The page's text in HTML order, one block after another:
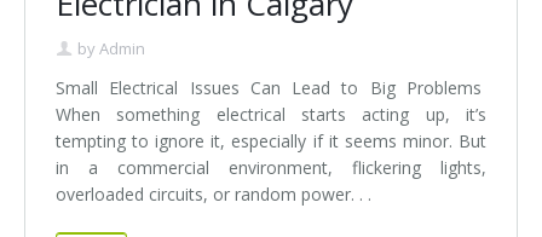
byAdmin
Small Electrical Issues Can Lead to Big Problems
When something electrical starts acting up, it’s
tempting to ignore it, especially if it seems minor. But
in a commercial environment, flickering lights,
overloaded circuits, or random power. . .